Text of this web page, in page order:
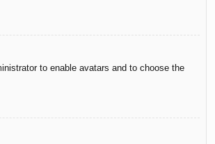
to enable avatars and to choose the